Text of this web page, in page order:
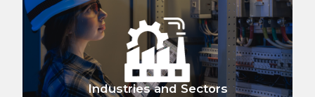
Industries and Sectors